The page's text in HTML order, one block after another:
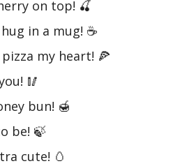
on top! 🍒
in a mug! ☕
pizza my heart! 🍕
🥢
bun! 🍯
be! 🍃
cute! 🥚